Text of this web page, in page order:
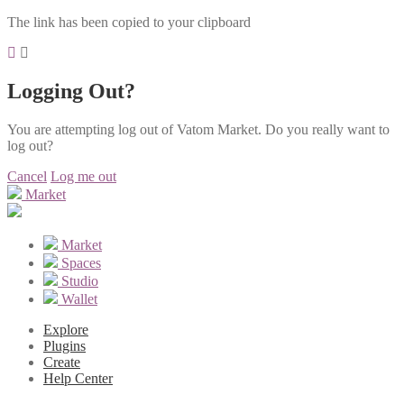
The link has been copied to your clipboard
Logging Out?
You are attempting log out of Vatom Market. Do you really want to
log out?
Cancel Log me out
Market
Market
Spaces
Studio
Wallet
Explore
Plugins
Create
Help Center